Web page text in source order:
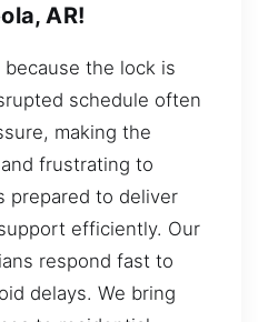
AR!
because the lock is
schedule often
making the
frustrating to
prepared to deliver
efficiently. Our
respond fast to
delays. We bring